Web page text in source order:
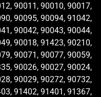
90011, 90010, 90017,
90095, 90094, 91042,
90042, 90043, 90044,
90018, 91423, 90210,
90071, 90077, 90059,
90026, 90027, 90024,
90029, 90272, 90732,
91402, 91401, 91367,